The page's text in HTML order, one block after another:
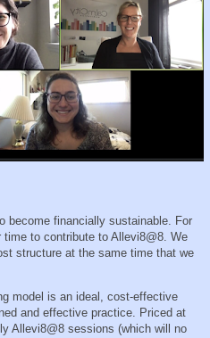
become financially sustainable. For
to contribute to Allevi8@8. We
structure at the same time that we
model is an ideal, cost-effective
and effective practice. Priced at
Allevi8@8 sessions (which will no